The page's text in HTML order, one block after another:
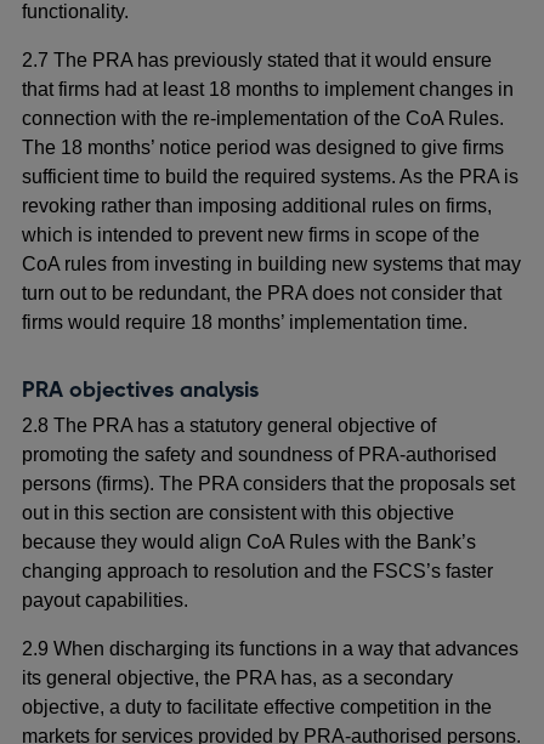
functionality.
2.7 The PRA has previously stated that it would ensure
that firms had at least 18 months to implement changes in
connection with the re-implementation of the CoA Rules.
The 18 months’ notice period was designed to give firms
sufficient time to build the required systems. As the PRA is
revoking rather than imposing additional rules on firms,
which is intended to prevent new firms in scope of the
CoA rules from investing in building new systems that may
turn out to be redundant, the PRA does not consider that
firms would require 18 months’ implementation time.
PRA objectives analysis
2.8 The PRA has a statutory general objective of
promoting the safety and soundness of PRA-authorised
persons (firms). The PRA considers that the proposals set
out in this section are consistent with this objective
because they would align CoA Rules with the Bank’s
changing approach to resolution and the FSCS’s faster
payout capabilities.
2.9 When discharging its functions in a way that advances
its general objective, the PRA has, as a secondary
objective, a duty to facilitate effective competition in the
markets for services provided by PRA-authorised persons.